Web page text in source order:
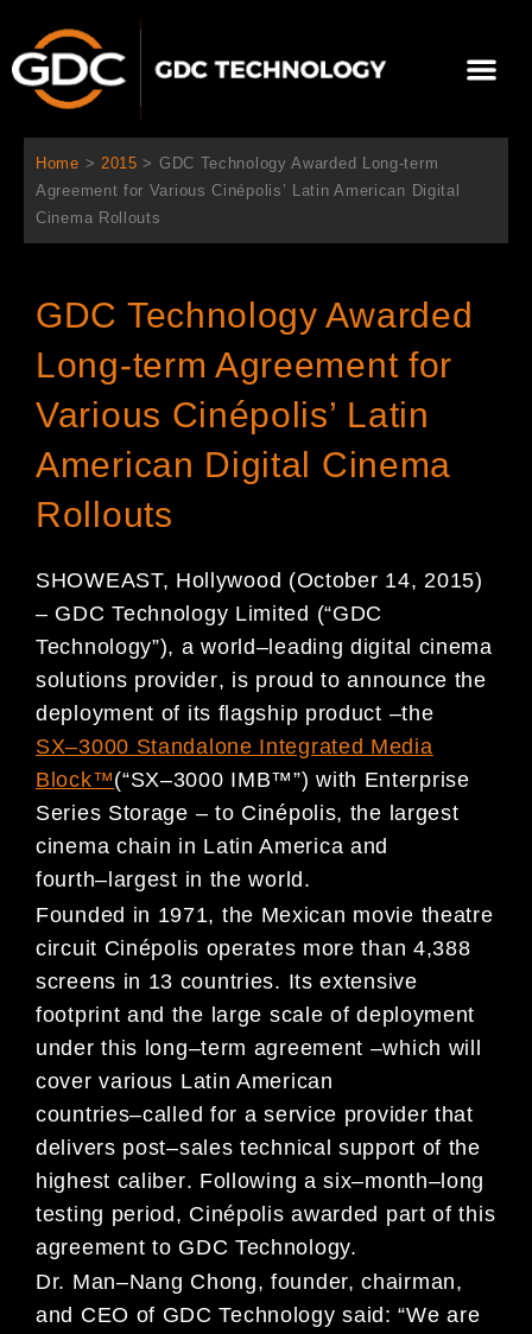
contenido
Home > 2015 > GDC Technology Awarded Long-term
Agreement for Various Cinépolis’ Latin American Digital
Cinema Rollouts
GDC Technology Awarded
Long-term Agreement for
Various Cinépolis’ Latin
American Digital Cinema
Rollouts
SHOWEAST, Hollywood (October 14, 2015)
– GDC Technology Limited (“GDC
Technology”), a world– leadingdigital cinema
solutions provider, is proud to announce the
deployment of its flagship product –the
SX–3000 Standalone Integrated Media
Block™(“SX–3000 IMB™”)with Enterprise
Series Storage – to Cinépolis, the largest
cinema chain in Latin America and
fourth– largest in the world .
Founded in 1971, the Mexican movie theatre
circuit Cinépolis operates more than 4,388
screens in 13 countries. Itsextensive
footprint and the large scale of deployment
under this long–term agreement –which will
cover various Latin American
countries–called for a service providerthat
delivers post–sales technical support of the
highest caliber. Following asix–month–long
testing period, Cinépolisawarded part of this
agreement to GDC Technology.
Dr. Man–Nang Chong, founder, chairman,
and CEO of GDC Technologysaid:“Weare